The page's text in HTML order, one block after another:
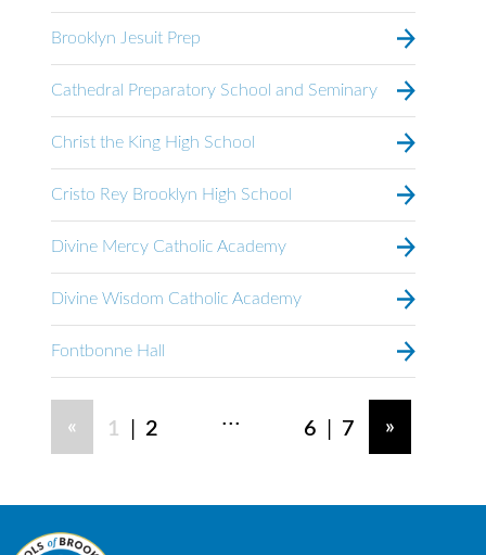
Brooklyn Jesuit Prep
Cathedral Preparatory School and Seminary
Christ the King High School
Cristo Rey Brooklyn High School
Divine Mercy Catholic Academy
Divine Wisdom Catholic Academy
Fontbonne Hall
« 1 | 2 ... 6 | 7 »